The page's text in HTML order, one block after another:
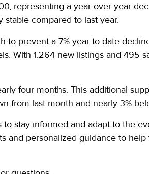
representing a year-over-year
compared to last year.
prevent a 7% year-to-date
With 1,264 new listings and 495
four months. This additional
from last month and nearly 3%
stay informed and adapt to the
and personalized guidance to